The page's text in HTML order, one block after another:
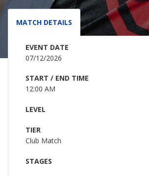
ABOUT IDPA
CONTACT US
EMAIL US
P(870) 545-3886
MATCH DETAILS
EVENT DATE
07/12/2026
START / END TIME
12:00 AM
LEVEL
TIER
Club Match
STAGES